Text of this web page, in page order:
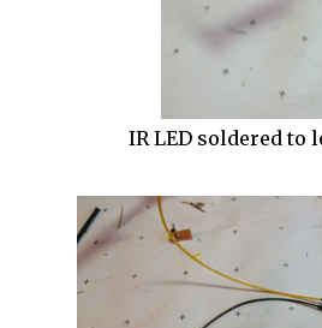
IR LED soldered to